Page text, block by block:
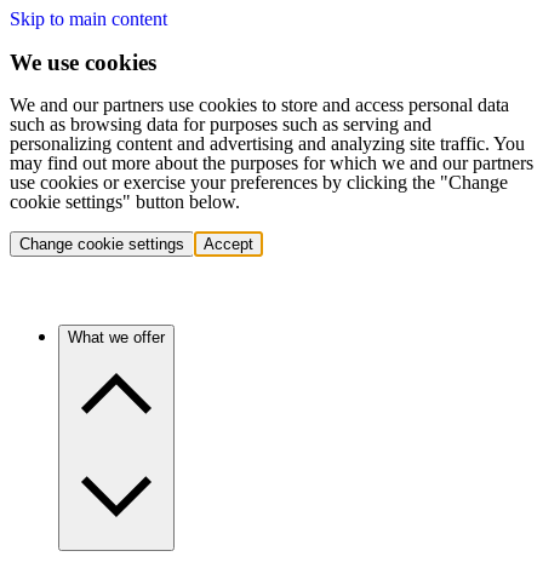
Skip to main content
We use cookies
We and our partners use cookies to store and access personal data
such as browsing data for purposes such as serving and
personalizing content and advertising and analyzing site traffic. You
may find out more about the purposes for which we and our partners
use cookies or exercise your preferences by clicking the "Change
cookie settings" button below.
Change cookie settings Accept
What we offer